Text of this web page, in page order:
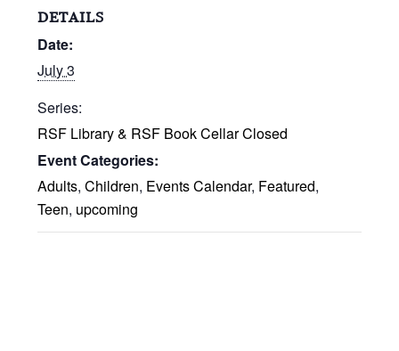
DETAILS
Date:
July 3
Series:
RSF Library & RSF Book Cellar Closed
Event Categories:
Adults,Children, Events Calendar, Featured,
Teen, upcoming